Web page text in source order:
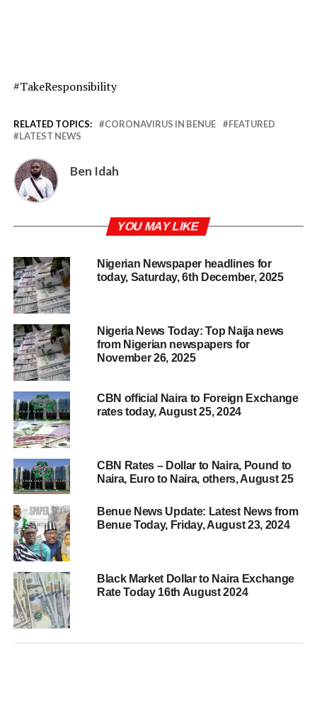
#TakeResponsibility
RELATED TOPICS: CORONAVIRUS IN BENUE
FEATURED
LATEST NEWS
Ben Idah
YOU MAY LIKE
Nigerian Newspaper headlines for
today, Saturday, 6th December, 2025
Nigeria News Today: Top Naija news
from Nigerian newspapers for
November 26, 2025
CBN official Naira to Foreign Exchange
rates today, August 25, 2024
CBN Rates – Dollar to Naira, Pound to
Naira, Euro to Naira, others, August 25
Benue News Update: Latest News from
Benue Today, Friday, August 23, 2024
Black Market Dollar to Naira Exchange
Rate Today 16th August 2024